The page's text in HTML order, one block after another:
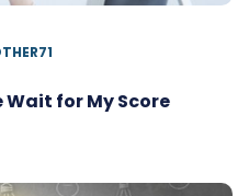
Wait for My Score